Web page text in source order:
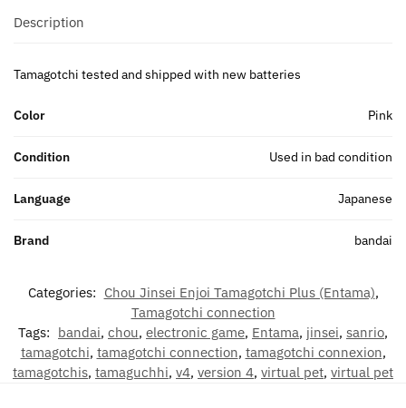
Description
Tamagotchi tested and shipped with new batteries
Color Pink
Condition Used in bad condition
Language Japanese
Brand bandai
Categories: Chou Jinsei Enjoi Tamagotchi Plus (Entama),
Tamagotchi connection
Tags: bandai, chou, electronic game, Entama, jinsei, sanrio,
tamagotchi, tamagotchi connection, tamagotchi connexion,
tamagotchis, tamaguchhi, v4, version 4, virtual pet, virtual pet